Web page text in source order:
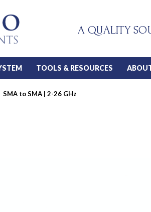
A QUALITY
TOOLS & RESOURCES
SMA to SMA | 2-26 GHz